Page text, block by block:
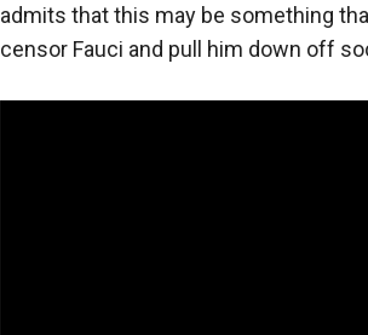
admits that this may be something
censor Fauci and pull him down off